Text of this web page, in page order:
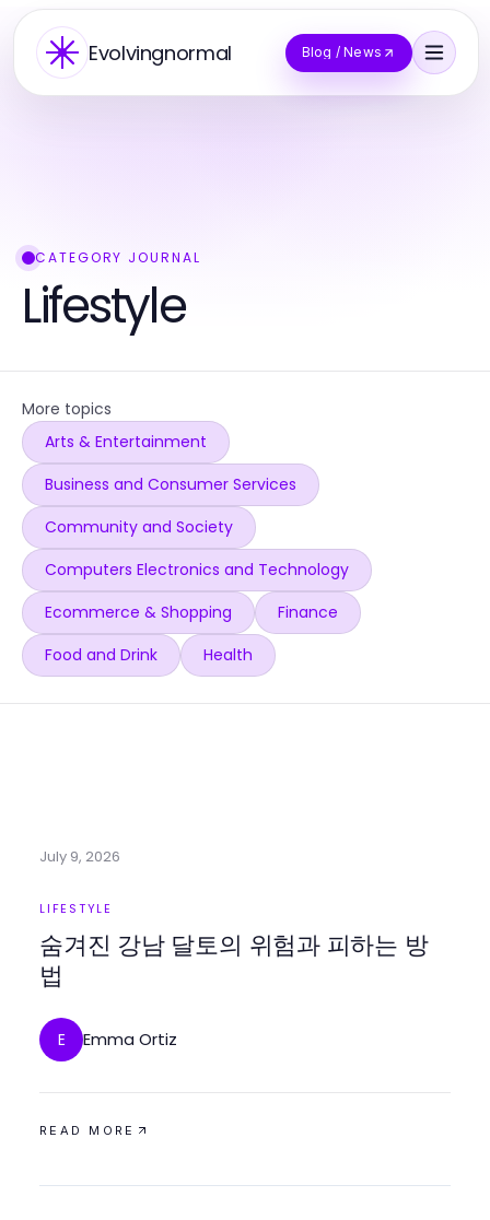
Evolvingnormal Blog / News
CATEGORY JOURNAL
Lifestyle
More topics
Arts & Entertainment
Business and Consumer Services
Community and Society
Computers Electronics and Technology
Ecommerce & Shopping
Finance
Food and Drink
Health
July 9, 2026
LIFESTYLE
숨겨진 강남 달토의 위험과 피하는 방
법
E Emma Ortiz
READ MORE